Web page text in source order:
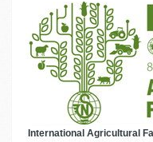
International Agricultural